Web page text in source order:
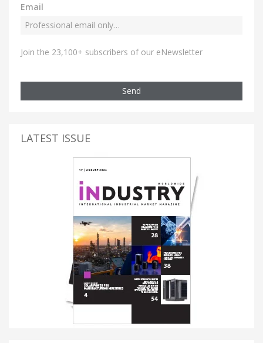
Email
Join the 23,100+ subscribers of our eNewsletter
Send
LATEST ISSUE